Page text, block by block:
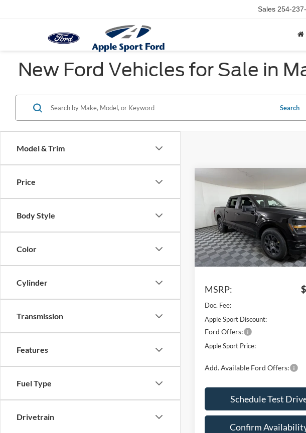
Sales 254-
New Ford Vehicles for Sale in
Model & Trim
Price
Body Style
Color
Cylinder
Transmission
Features
Fuel Type
Drivetrain
Search
Ford F-150STX
Price Drop
VIN:1FTEW2KP9TKD93211 Stock:
Model:W7K
Courtesy Vehicle
$5,824
SAVINGS
Less
MSRP:
Doc. Fee:
Apple Sport Discount:
Ford Offers:
Apple Sport Price:
Add. Available Ford Offers:
Schedule Test
Confirm
Compare Vehicle